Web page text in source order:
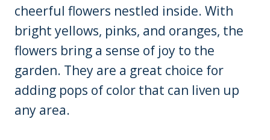
cheerful flowers nestled inside. With
bright yellows, pinks, and oranges, the
flowers bring a sense of joy to the
garden. They are a great choice for
adding pops of color that can liven up
any area.